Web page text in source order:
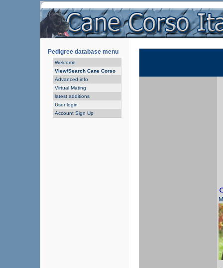
Pedigree database menu
Welcome
View/Search Cane Corso
Advanced info
Virtual Mating
latest additions
User login
Account Sign Up